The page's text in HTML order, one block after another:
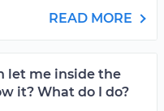
READ MORE
let me inside the
it? What do I do?